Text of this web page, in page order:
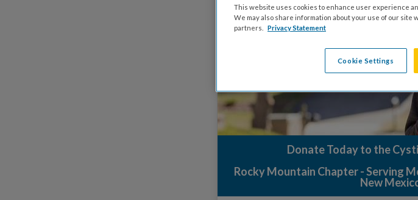
Donate Today to the
Rocky Mountain Chapter - Serving
New
This website uses cookies to enhance user experience
We may also share information about your use of our site
partners.
Privacy Statement
Cookie Settings